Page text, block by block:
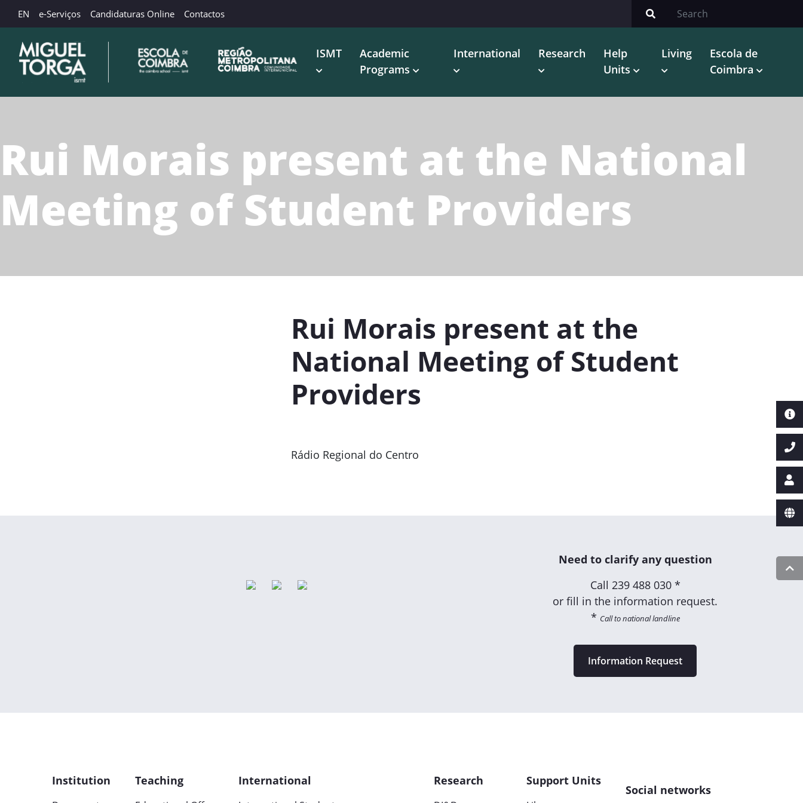
EN e-Serviços Candidaturas Online Contactos
ISMT
Academic
Programs
International Research
Help
Units
Living
Escola de
Coimbra
Rui Morais present at the National
Meeting of Student Providers
Rui Morais present at the
National Meeting of Student
Providers
Rádio Regional do Centro
Need to clarify any question
Call 239 488 030 *
or fill in the information request.
* Call to national landline
Information Request
Institution Teaching International Research Support Units
Social networks